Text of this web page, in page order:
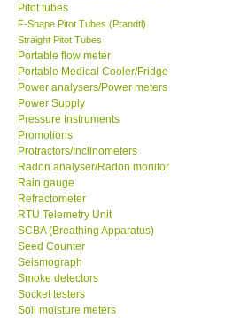
Forms
Shop locations
Support
Ways to buy
Warranty Period
Enquiry Form
Help
Pitot tubes
F-Shape Pitot Tubes (Prandtl)
Straight Pitot Tubes
Portable flow meter
Portable Medical Cooler/Fridge
Power analysers/Power meters
Power Supply
Pressure Instruments
Promotions
Protractors/Inclinometers
Radon analyser/Radon monitor
Rain gauge
Refractometer
RTU Telemetry Unit
SCBA (Breathing Apparatus)
Seed Counter
Seismograph
Smoke detectors
Socket testers
Soil moisture meters